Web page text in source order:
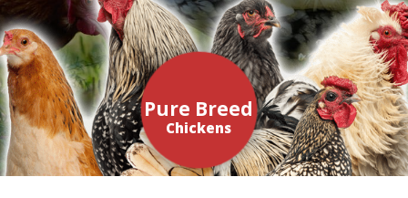
Chickens
Pure Breed